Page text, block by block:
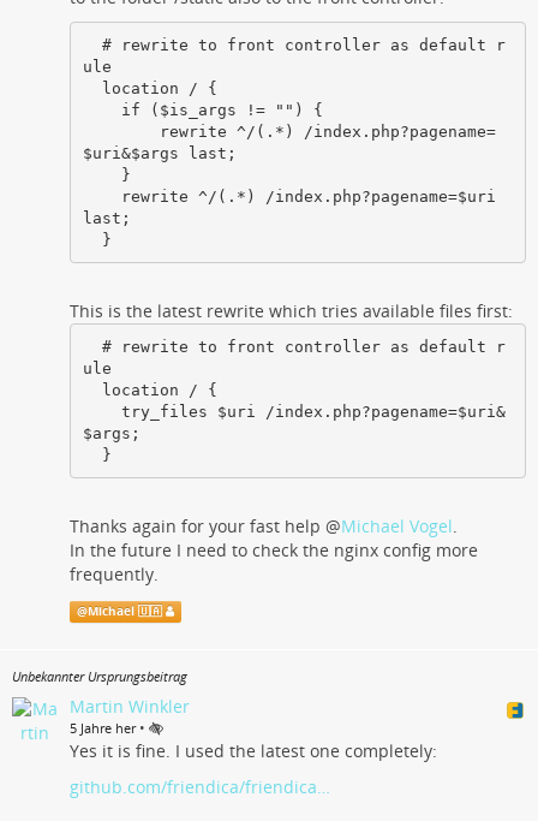
ule
$uri&$args last;
last;
  }
This is the latest rewrite which tries available files first:
ule
$args;
  }
Thanks again for your fast help @Michael Vogel.
In the future I need to check the nginx config more
frequently.
@Michael 🇺🇦
Unbekannter Ursprungsbeitrag
Martin Winkler
5 Jahre her •
Yes it is fine. I used the latest one completely:
github.com/friendica/friendica…